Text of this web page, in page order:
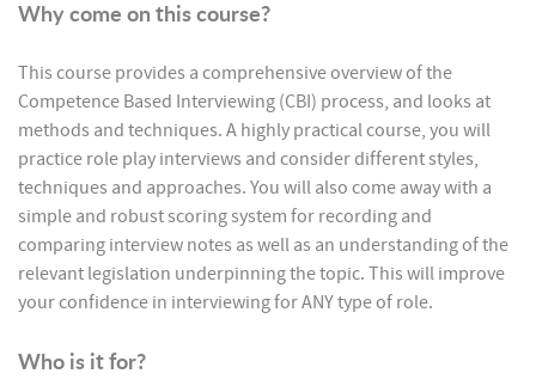
Why come on this course?
This course provides a comprehensive overview of the
Competence Based Interviewing (CBI) process, and looks at
methods and techniques. A highly practical course, you will
practice role play interviews and consider different styles,
techniques and approaches. You will also come away with a
simple and robust scoring system for recording and
comparing interview notes as well as an understanding of the
relevant legislation underpinning the topic. This will improve
your confidence in interviewing for ANY type of role.
Who is it for?